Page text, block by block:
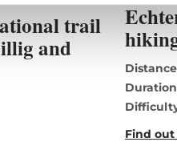
trail
and
Distance
Duration
Find